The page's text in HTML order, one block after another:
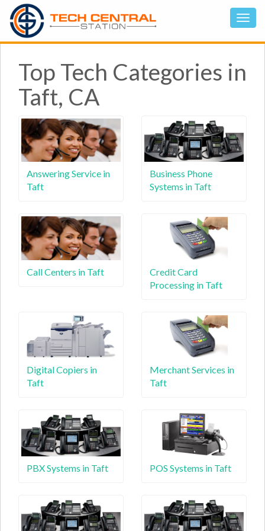
Top Tech Categories in
Taft, CA
Answering Service in
Taft
Business Phone
Systems in Taft
Call Centers in Taft
Credit Card
Processing in Taft
Digital Copiers in
Taft
Merchant Services in
Taft
PBX Systems in Taft POS Systems in Taft